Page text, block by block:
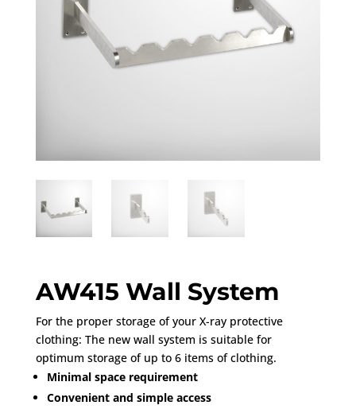
AW415 Wall System
For the proper storage of your X-ray protective
clothing: The new wall system is suitable for
optimum storage of up to 6 items of clothing.
Minimal space requirement
Convenient and simple access